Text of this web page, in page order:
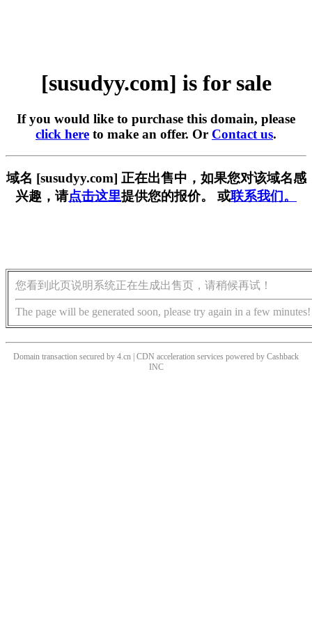
[susudyy.com] is for sale
If you would like to purchase this domain, please
click here to make an offer. Or Contact us.
域名 [susudyy.com] 正在出售中，如果您对该域名感
兴趣，请点击这里提供您的报价。 或联系我们。
您看到此页说明系统正在生成出售页，请稍候再试！
The page will be generated soon, please try again in a few minutes!
Domain transaction secured by 4.cn | CDN acceleration services powered by Cashback
INC